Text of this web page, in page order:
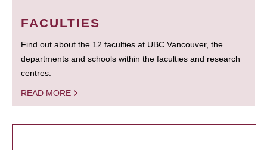
FACULTIES
Find out about the 12 faculties at UBC Vancouver, the
departments and schools within the faculties and research
centres.
READ MORE